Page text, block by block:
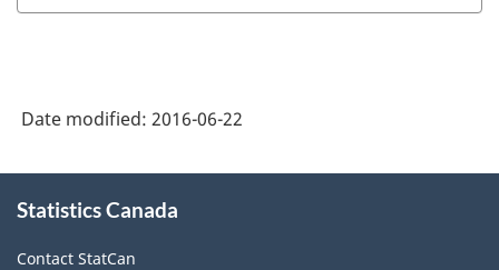
sector
-
Classification
Date modified: 2016-06-22
this
Statistics Canada
Contact StatCan